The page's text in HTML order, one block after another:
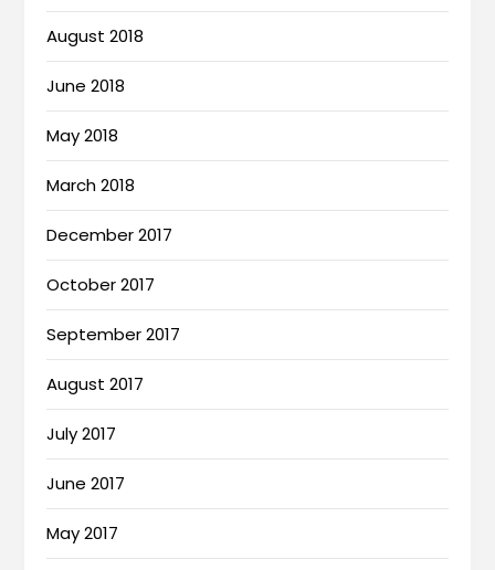
August 2018
June 2018
May 2018
March 2018
December 2017
October 2017
September 2017
August 2017
July 2017
June 2017
May 2017